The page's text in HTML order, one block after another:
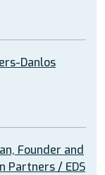
Danlos
Founder and
Partners / EDS